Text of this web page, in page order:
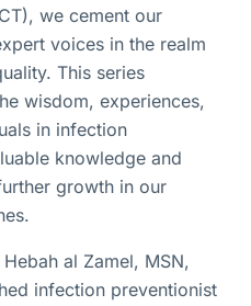
we cement our
voices in the realm
This series
wisdom, experiences,
in infection
knowledge and
growth in our
al Zamel, MSN,
infection preventionist